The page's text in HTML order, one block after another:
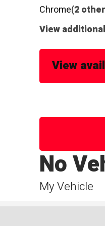
Chrome(2
View
View
My Vehicle
No